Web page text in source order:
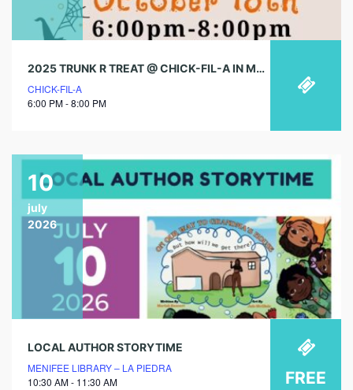
2025 TRUNK R TREAT @ CHICK-FIL-A IN MENIFEE!
CHICK-FIL-A
6:00 PM - 8:00 PM
10
july
2026
LOCAL AUTHOR STORYTIME
MENIFEE LIBRARY – LA PIEDRA
10:30 AM - 11:30 AM
FREE